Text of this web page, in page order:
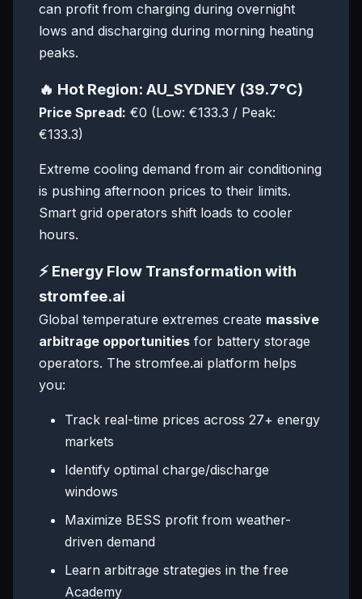
can profit from charging during overnight
lows and discharging during morning heating
peaks.
🔥 Hot Region: AU_SYDNEY (39.7°C)
Price Spread: €0 (Low: €133.3 / Peak:
€133.3)
Extreme cooling demand from air conditioning
is pushing afternoon prices to their limits.
Smart grid operators shift loads to cooler
hours.
⚡ Energy Flow Transformation with
stromfee.ai
Global temperature extremes create massive
arbitrage opportunities for battery storage
operators. The stromfee.ai platform helps
you:
Track real-time prices across 27+ energy
markets
Identify optimal charge/discharge
windows
Maximize BESS profit from weather-
driven demand
Learn arbitrage strategies in the free
Academy